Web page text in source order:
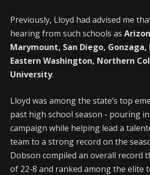
Previously, Lloyd had advised me
hearing from such schools as
Marymount, San Diego,
Eastern Washington, Northern
University.
Lloyd was among the state’s top
past high school season - pouring
campaign while helping lead a
team to a strong record on the
Dobson compiled an overall record
of 22-8 and ranked among the elite